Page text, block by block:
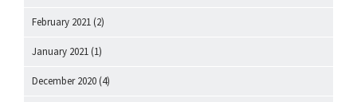
February 2021 (2)
January 2021 (1)
December 2020 (4)